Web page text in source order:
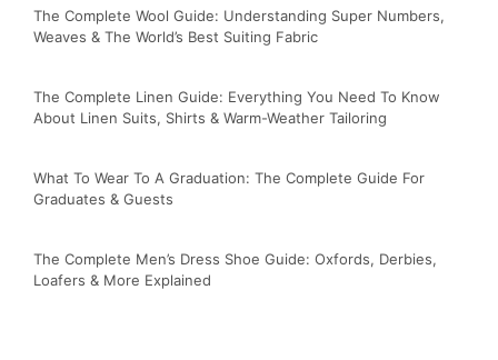
The Complete Wool Guide: Understanding Super Numbers,
Weaves & The World’s Best Suiting Fabric
The Complete Linen Guide: Everything You Need To Know
About Linen Suits, Shirts & Warm-Weather Tailoring
What To Wear To A Graduation: The Complete Guide For
Graduates & Guests
The Complete Men’s Dress Shoe Guide: Oxfords, Derbies,
Loafers & More Explained